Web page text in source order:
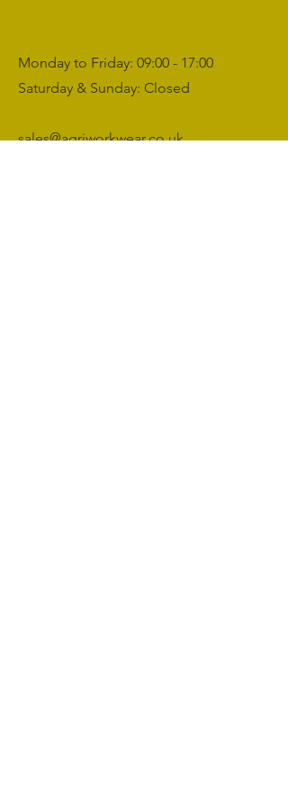
Monday to Friday: 09:00 - 17:00
Saturday & Sunday: Closed
sales@agriworkwear.co.uk